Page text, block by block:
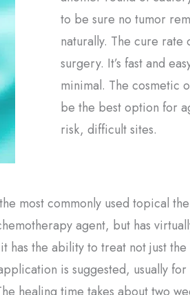
to be sure no tumor
naturally. The cure
surgery. It’s fast and
minimal. The cosmetic
be the best option for
risk, difficult sites.
most commonly used topical
agent, but has
has the ability to treat not just
is suggested, usually